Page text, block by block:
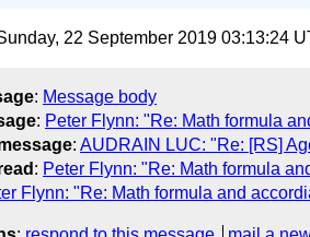
22 September 2019 03:13:24
: Message body
: Peter Flynn: "Re: Math formula
: AUDRAIN LUC: "Re: [RS]
: Peter Flynn: "Re: Math formula
Flynn: "Re: Math formula and